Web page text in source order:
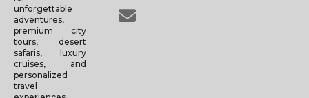
unforgettable
adventures,
premium city
tours, desert
safaris, luxury
cruises, and
personalized
travel